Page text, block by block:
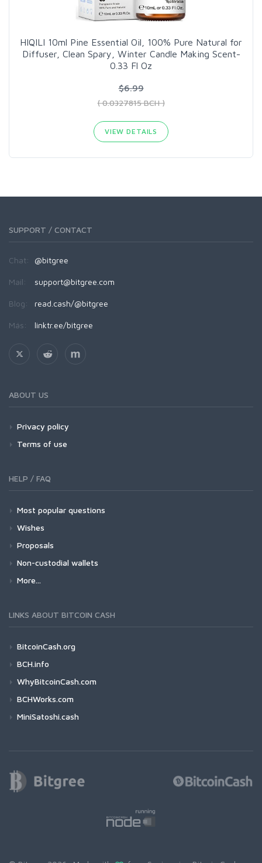
HIQILI 10ml Pine Essential Oil, 100% Pure Natural for
Diffuser, Clean Spary, Winter Candle Making Scent-
0.33 Fl Oz
$6.99
( 0.0327815 BCH )
VIEW DETAILS
SUPPORT / CONTACT
Chat: @bitgree
Mail: support@bitgree.com
Blog: read.cash/@bitgree
Más: linktr.ee/bitgree
ABOUT US
Privacy policy
Terms of use
HELP / FAQ
Most popular questions
Wishes
Proposals
Non-custodial wallets
More...
LINKS ABOUT BITCOIN CASH
BitcoinCash.org
BCH.info
WhyBitcoinCash.com
BCHWorks.com
MiniSatoshi.cash